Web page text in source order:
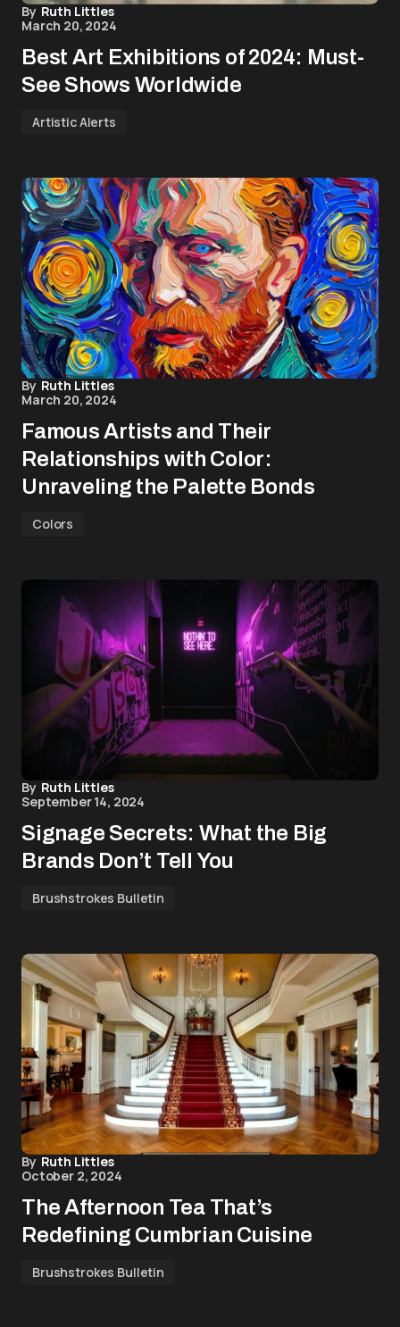
By Ruth Littles
March 20, 2024
Best Art Exhibitions of 2024: Must-
See Shows Worldwide
Artistic Alerts
By Ruth Littles
March 20, 2024
Famous Artists and Their
Relationships with Color:
Unraveling the Palette Bonds
Colors
By Ruth Littles
September 14, 2024
Signage Secrets: What the Big
Brands Don’t Tell You
Brushstrokes Bulletin
By Ruth Littles
October 2, 2024
The Afternoon Tea That’s
Redefining Cumbrian Cuisine
Brushstrokes Bulletin